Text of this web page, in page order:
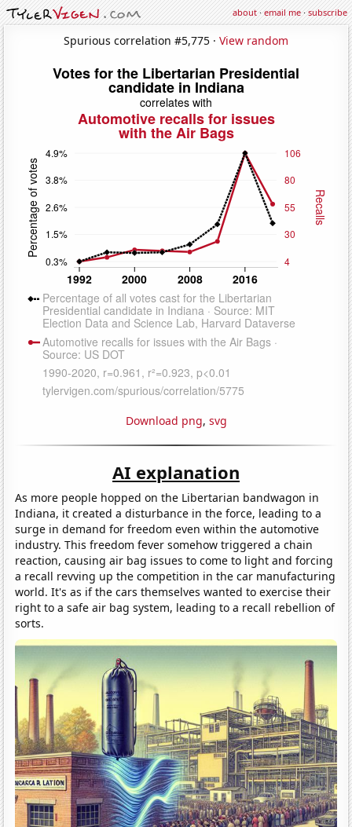
about·email me·subscribe
Spurious correlation #5,775 · View random
Download png, svg
AI explanation
As more people hopped on the Libertarian bandwagon in
Indiana, it created a disturbance in the force, leading to a
surge in demand for freedom even within the automotive
industry. This freedom fever somehow triggered a chain
reaction, causing air bag issues to come to light and forcing
a recall revving up the competition in the car manufacturing
world. It's as if the cars themselves wanted to exercise their
right to a safe air bag system, leading to a recall rebellion of
sorts.